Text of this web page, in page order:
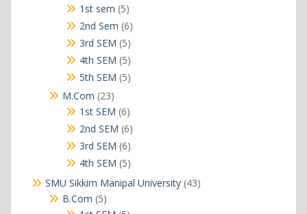
1st sem 55
products
2nd Sem 66
products
3rd SEM 55
products
4th SEM 55
products
5th SEM 55
M.Com 2323
products
1st SEM 66
products
2nd SEM 66
products
3rd SEM 66
products
4th SEM 55
products
SMU Sikkim Manipal University 4343
B.Com 55